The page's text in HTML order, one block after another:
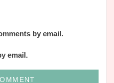
by email.
email.